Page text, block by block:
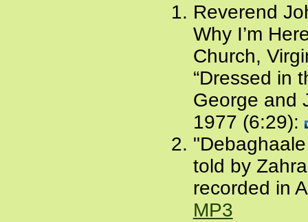
Reverend
Why I’m
Church,
“Dressed in
George and
1977 (6:29):
told by
recorded in
MP3